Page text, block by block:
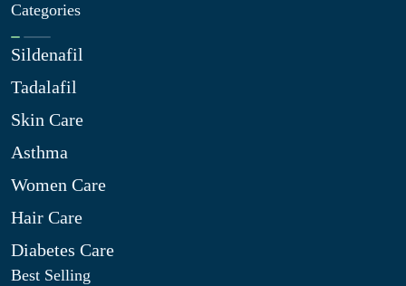
Categories
Sildenafil
Tadalafil
Skin Care
Asthma
Women Care
Hair Care
Diabetes Care
Best Selling